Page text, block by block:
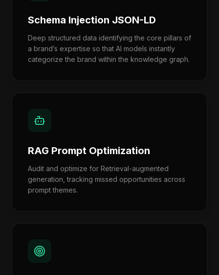
Schema Injection JSON-LD
Deep structured data identifying the core pillars of
a brand’s expertise so that AI models instantly
categorize the brand within the knowledge graph.
RAG Prompt Optimization
Audit and optimize for Retrieval-augmented
generation, tracking missed opportunities across
prompt themes.